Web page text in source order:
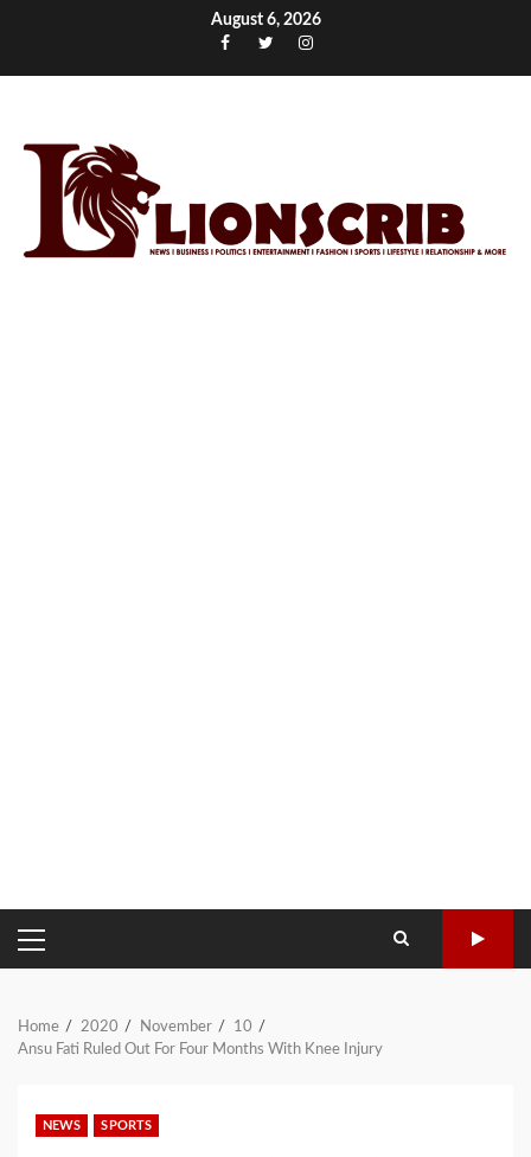
August 6, 2026
Facebook
TwitterInstagram
PRIMARY
MENU
Home 2020 November
10
Ansu Fati Ruled Out For Four Months With Knee Injury
NEWS SPORTS